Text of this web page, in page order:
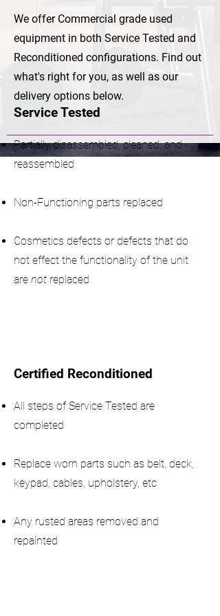
We offer Commercial grade used
equipment in both Service Tested and
Reconditioned configurations. Find out
what's right for you, as well as our
delivery options below.
Service Tested
Partially disassembled, cleaned, and
reassembled
Non-Functioning parts replaced
Cosmetics defects or defects that do
not effect the functionality of the unit
are not replaced
Certified Reconditioned
All steps of Service Tested are
completed
Replace worn parts such as belt, deck,
keypad, cables, upholstery, etc
Any rusted areas removed and
repainted